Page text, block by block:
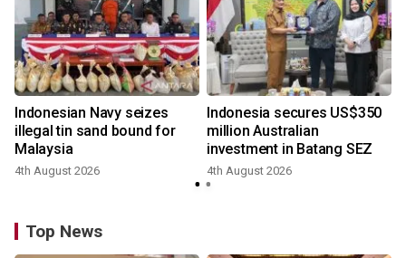
Indonesian Navy seizes
illegal tin sand bound for
Malaysia
4th August 2026
Indonesia secures US$350
million Australian
investment in Batang SEZ
4th August 2026
Top News